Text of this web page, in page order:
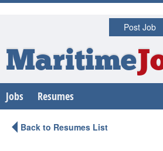
Post Job
Maritime
Jobs Resumes
Back to Resumes List